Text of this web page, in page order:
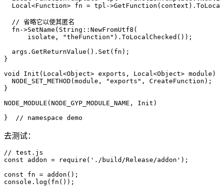
  Local<Function> fn = tpl->
GetFunction (context).
// 省略它以使其匿名
  fn->
SetName (String:: NewFromUtf8 (
      isolate,
"theFunction" ). ToLocalChecked ());
  args.
GetReturnValue (). Set (fn);
}
void
Init (Local<Object> exports, Local<Object> module )
NODE_SET_METHOD ( module , "exports" , CreateFunction);
}
NODE_MODULE (NODE_GYP_MODULE_NAME, Init)
}
// namespace demo
去测试：
// test.js
const addon = require ( './build/Release/addon' );
const fn = addon
console . log ( fn